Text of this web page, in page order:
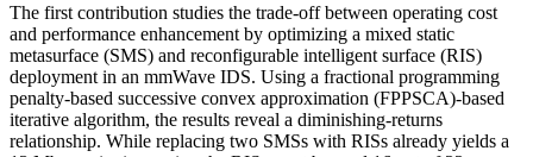
The first contribution studies the trade-off between operating cost
and performance enhancement by optimizing a mixed static
metasurface (SMS) and reconfigurable intelligent surface (RIS)
deployment in an mmWave IDS. Using a fractional programming
penalty-based successive convex approximation (FPPSCA)-based
iterative algorithm, the results reveal a diminishing-returns
relationship. While replacing two SMSs with RISs already yields a